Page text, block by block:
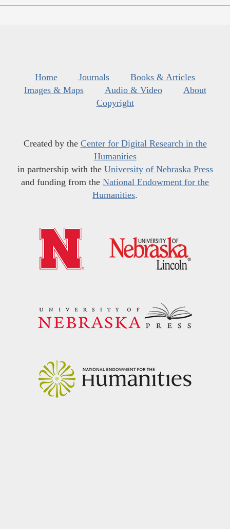
Home Journals
Books & Articles
Images & Maps
Audio & Video
About
Copyright
Created by the Center for Digital Research in the
Humanities
in partnership with the University of Nebraska Press
and funding from the National Endowment for the
Humanities.